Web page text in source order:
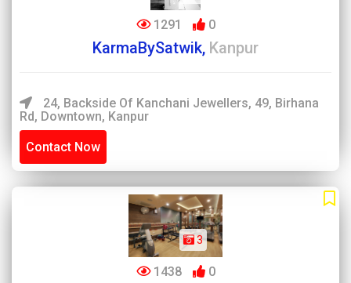
1291 0
KarmaBySatwik, Kanpur
24, Backside Of Kanchani Jewellers, 49, Birhana
Rd, Downtown, Kanpur
Contact Now
3
1438 0